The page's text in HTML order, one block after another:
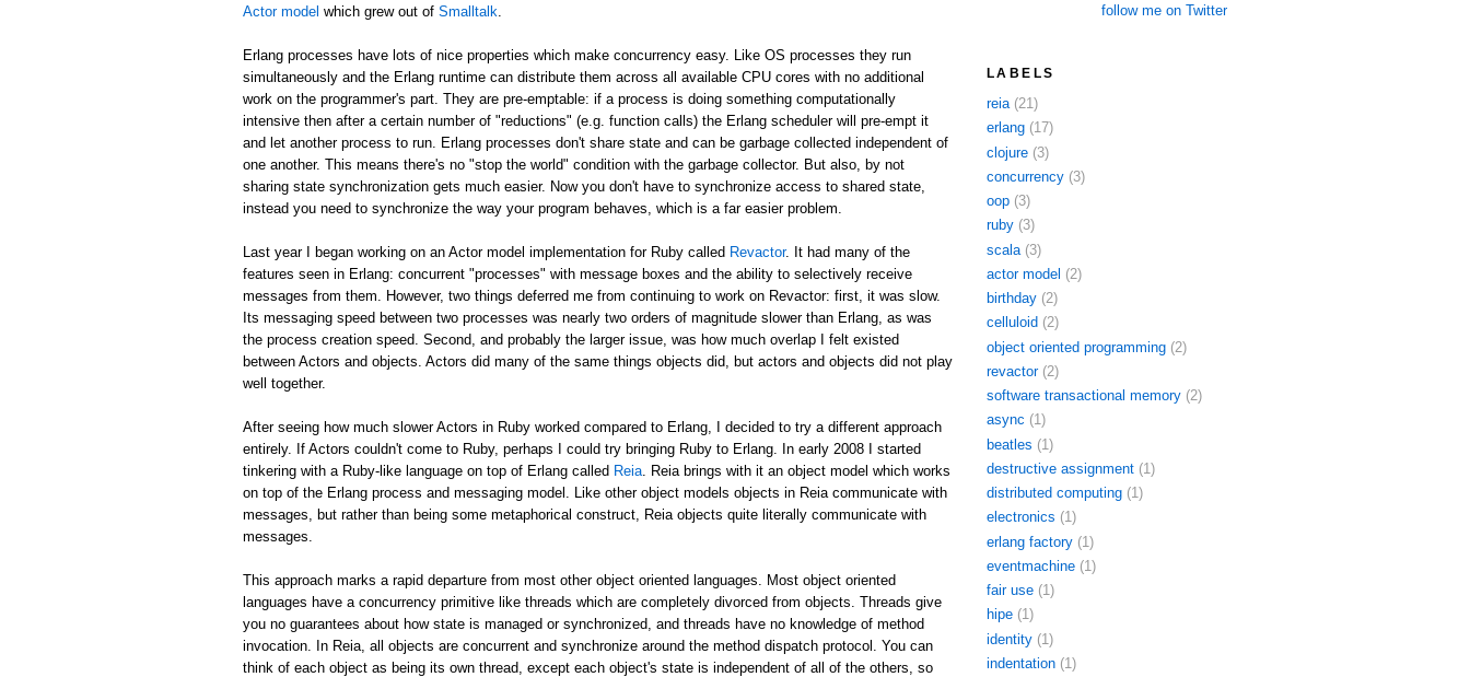
Actor model which grew out of Smalltalk
Erlang processes have lots of nice properties which make concurrency easy. Like OS processes they run
simultaneously and the Erlang runtime can distribute them across all available CPU cores with no additional
work on the programmer's part. They are pre-emptable: if a process is doing something computationally
intensive then after a certain number of "reductions" (e.g. function calls) the Erlang scheduler will pre-empt it
and let another process to run. Erlang processes don't share state and can be garbage collected independent of
one another. This means there's no "stop the world" condition with the garbage collector. But also, by not
sharing state synchronization gets much easier. Now you don't have to synchronize access to shared state,
instead you need to synchronize the way your program behaves, which is a far easier problem.
Last year I began working on an Actor model implementation for Ruby called Revactor. It had many of the
features seen in Erlang: concurrent "processes" with message boxes and the ability to selectively receive
messages from them. However, two things deferred me from continuing to work on Revactor: first, it was slow.
Its messaging speed between two processes was nearly two orders of magnitude slower than Erlang, as was
the process creation speed. Second, and probably the larger issue, was how much overlap I felt existed
between Actors and objects. Actors did many of the same things objects did, but actors and objects did not play
well together.
After seeing how much slower Actors in Ruby worked compared to Erlang, I decided to try a different approach
entirely. If Actors couldn't come to Ruby, perhaps I could try bringing Ruby to Erlang. In early 2008 I started
tinkering with a Ruby-like language on top of Erlang called Reia . Reia brings with it an object model which works
on top of the Erlang process and messaging model. Like other object models objects in Reia communicate with
messages, but rather than being some metaphorical construct, Reia objects quite literally communicate with
messages.
This approach marks a rapid departure from most other object oriented languages. Most object oriented
languages have a concurrency primitive like threads which are completely divorced from objects. Threads give
you no guarantees about how state is managed or synchronized, and threads have no knowledge of method
invocation. In Reia, all objects are concurrent and synchronize around the method dispatch protocol. You can
think of each object as being its own thread, except each object's state is independent of all of the others, so
follow me on Twitter
LABELS
reia (21)
erlang (17)
clojure (3)
concurrency (3)
oop (3)
ruby (3)
scala (3)
actor model (2)
birthday (2)
celluloid (2)
object oriented programming (2)
revactor (2)
software transactional memory (2)
async (1)
beatles (1)
destructive assignment (1)
distributed computing (1)
electronics (1)
erlang factory (1)
eventmachine (1)
fair use (1)
hipe (1)
identity (1)
indentation (1)